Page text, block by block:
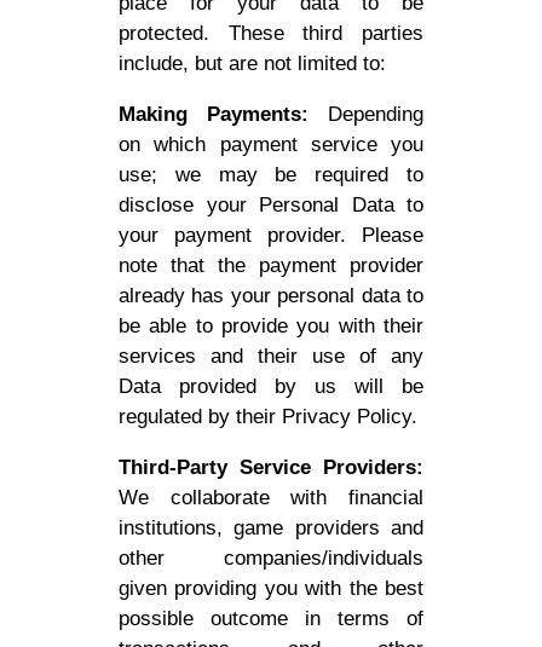
protected. These third parties
include, but are not limited to:
Making Payments:
Depending
on which payment service you
use; we may be required to
disclose your Personal Data to
your payment provider. Please
note that the payment provider
already has your personal data to
be able to provide you with their
services and their use of any
Data provided by us will be
regulated by their Privacy Policy.
Third-Party Service Providers:
We collaborate with financial
institutions, game providers and
other companies/individuals
given providing you with the best
possible outcome in terms of